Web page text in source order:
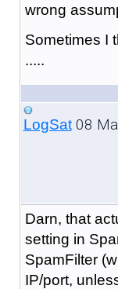
wrong
Sometimes I
.....
LogSat08
Darn, that
setting in
SpamFilter
IP/port,